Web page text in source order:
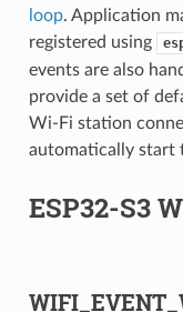
loop. Application
registered using
events are also
provide a set of
Wi-Fi station
automatically start
ESP32-S3